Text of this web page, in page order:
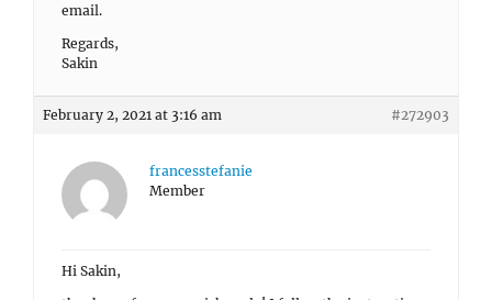
email.
Regards,
Sakin
February 2, 2021 at 3:16 am #272903
francesstefanie
Member
Hi Sakin,